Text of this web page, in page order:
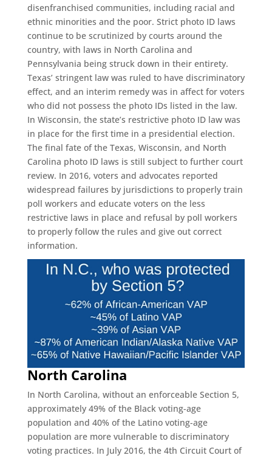
disenfranchised communities, including racial and
ethnic minorities and the poor. Strict photo ID laws
continue to be scrutinized by courts around the
country, with laws in North Carolina and
Pennsylvania being struck down in their entirety.
Texas’ stringent law was ruled to have discriminatory
effect, and an interim remedy was in affect for voters
who did not possess the photo IDs listed in the law.
In Wisconsin, the state’s restrictive photo ID law was
in place for the first time in a presidential election.
The final fate of the Texas, Wisconsin, and North
Carolina photo ID laws is still subject to further court
review. In 2016, voters and advocates reported
widespread failures by jurisdictions to properly train
poll workers and educate voters on the less
restrictive laws in place and refusal by poll workers
to properly follow the rules and give out correct
information.
North Carolina
In North Carolina, without an enforceable Section 5,
approximately 49% of the Black voting-age
population and 40% of the Latino voting-age
population are more vulnerable to discriminatory
voting practices. In July 2016, the 4th Circuit Court of